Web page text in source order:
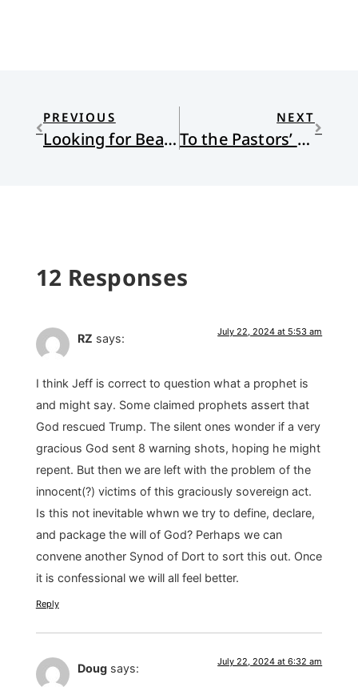
PREVIOUS
Looking for Beauty
NEXT
To the Pastors’ Spouses (and Those Who Love Them)
12 Responses
RZ says: July 22, 2024 at 5:53 am
I think Jeff is correct to question what a prophet is
and might say. Some claimed prophets assert that
God rescued Trump. The silent ones wonder if a very
gracious God sent 8 warning shots, hoping he might
repent. But then we are left with the problem of the
innocent(?) victims of this graciously sovereign act.
Is this not inevitable whwn we try to define, declare,
and package the will of God? Perhaps we can
convene another Synod of Dort to sort this out. Once
it is confessional we will all feel better.
Reply
Doug says: July 22, 2024 at 6:32 am